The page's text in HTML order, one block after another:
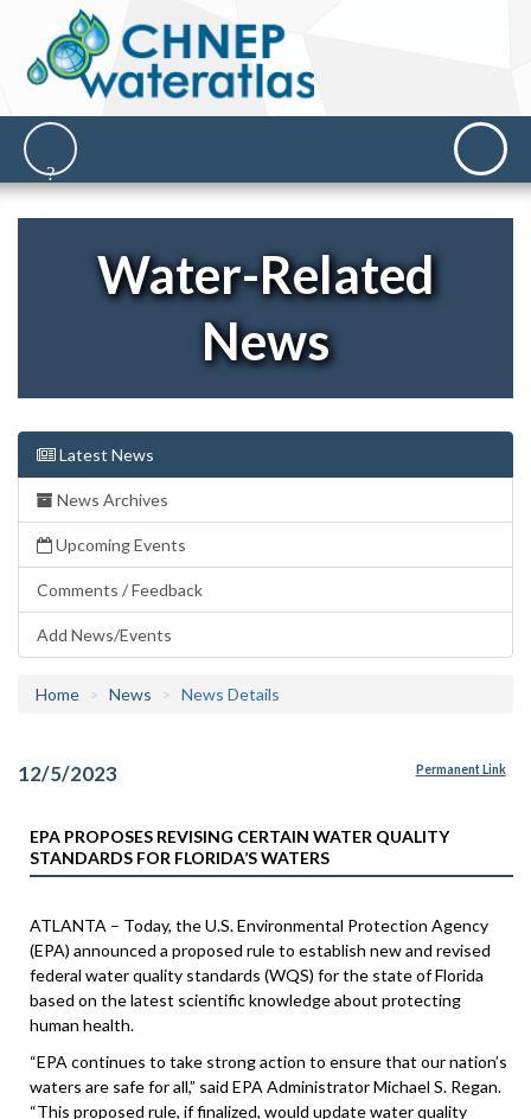
Water-Related
News
Latest News
News Archives
Upcoming Events
Comments / Feedback
Add News/Events
Home News News Details
12/5/2023 Permanent Link
EPA PROPOSES REVISING CERTAIN WATER QUALITY
STANDARDS FOR FLORIDA’S WATERS
ATLANTA – Today, the U.S. Environmental Protection Agency
(EPA) announced a proposed rule to establish new and revised
federal water quality standards (WQS) for the state of Florida
based on the latest scientific knowledge about protecting
human health.
“EPA continues to take strong action to ensure that our nation’s
waters are safe for all,” said EPA Administrator Michael S. Regan.
“This proposed rule, if finalized, would update water quality